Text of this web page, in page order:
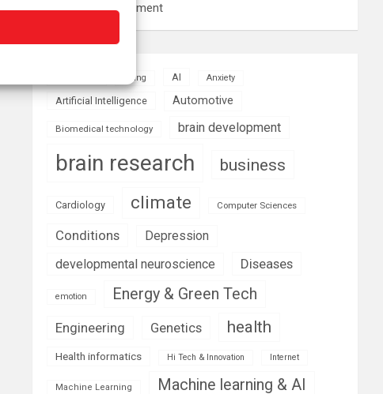
resource management
Aging AI Anxiety
Artificial Intelligence Automotive
Biomedical technology brain development
brain research business
Cardiology climate Computer Sciences
Conditions
Depression
developmental neuroscience
Diseases
emotion Energy & Green Tech
Engineering Genetics health
Health informatics Hi Tech & Innovation Internet
Machine Learning Machine learning & AI